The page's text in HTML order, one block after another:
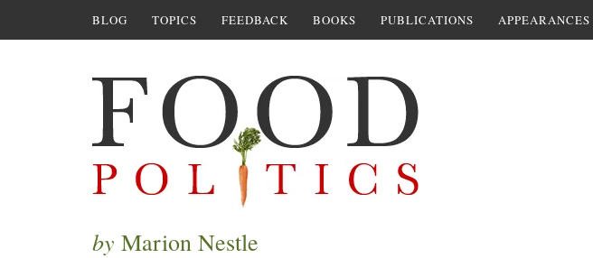
BLOG TOPICS FEEDBACK BOOKS PUBLICATIONS APPEARANCES
by Marion Nestle